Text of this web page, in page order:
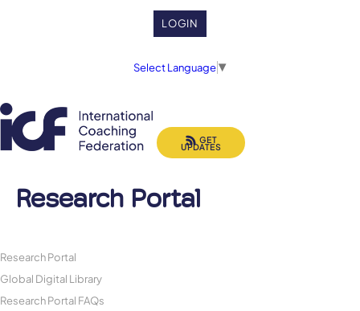
LOGIN
Select Language▼
Research Portal
GET
UPDATES
Research Portal
Global Digital Library
Research Portal FAQs